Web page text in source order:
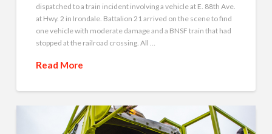
dispatched to a train incident involving a vehicle at E. 88th Ave.
at Hwy. 2 in Irondale. Battalion 21 arrived on the scene to find
one vehicle with moderate damage and a BNSF train that had
stopped at the railroad crossing. All …
Read More